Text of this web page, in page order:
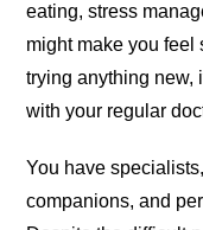
eating, stress
might make you feel
trying anything new,
with your regular
You have
companions, and